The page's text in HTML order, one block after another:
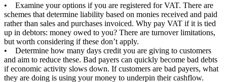
• Examine your options if you are registered for VAT. There are
schemes that determine liability based on monies received and paid
rather than sales and purchases invoiced. Why pay VAT if it is tied
up in debtors: money owed to you? There are turnover limitations,
but worth considering if these don’t apply.
• Determine how many days credit you are giving to customers
and aim to reduce these. Bad payers can quickly become bad debts
if economic activity slows down. If customers are bad payers, what
they are doing is using your money to underpin their cashflow.